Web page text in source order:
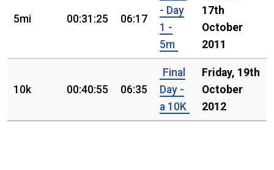
5mi 00:31:25 06:17
- Day
1 -
5m
17th
October
2011
10k 00:40:55 06:35
Final
Day -
a 10K
Friday, 19th
October
2012